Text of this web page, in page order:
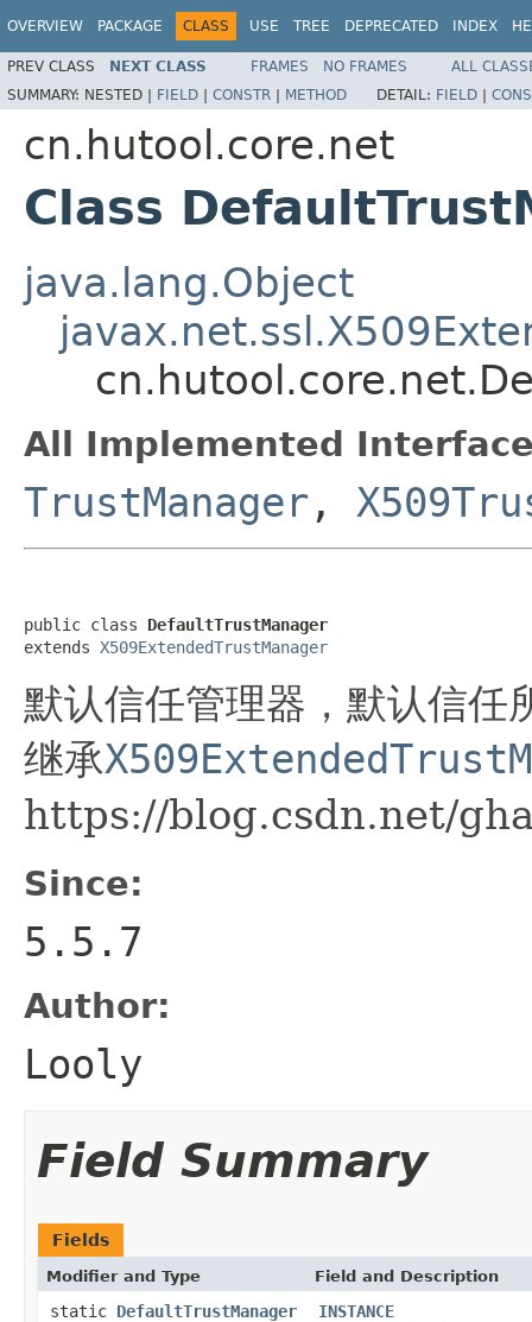
OVERVIEW PACKAGE CLASS USE TREE DEPRECATED INDEX
PREV CLASS NEXT CLASS FRAMES NO FRAMES
ALL
SUMMARY: NESTED | FIELD | CONSTR | METHOD DETAIL: FIELD |
cn.hutool.core.net
Class
java.lang.Object
All Implemented
TrustManager ,
public class DefaultTrustManager
extends X509ExtendedTrustManager
默认信任管理器，默认信任
继承
https://blog.csdn.net/
Since:
5.5.7
Author:
Looly
Field Summary
Fields
Modifier and Type Field and Description
static DefaultTrustManager
INSTANCE